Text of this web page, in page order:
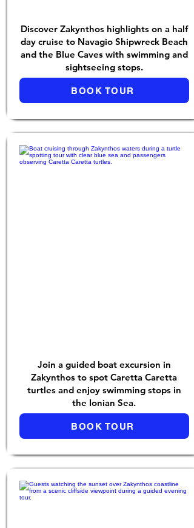
Discover Zakynthos highlights on a half
day cruise to Navagio Shipwreck Beach
and the Blue Caves with swimming and
sightseeing stops.
BOOK TOUR
Join a guided boat excursion in
Zakynthos to spot Caretta Caretta
turtles and enjoy swimming stops in
the Ionian Sea.
BOOK TOUR